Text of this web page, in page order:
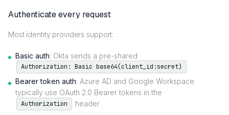
Authenticate every request
Most identity providers support:
Basic auth: Okta sends a pre-shared
Authorization: Basic base64(client_id:secret)
Bearer token auth: Azure AD and Google Workspace
typically use OAuth 2.0 Bearer tokens in the
Authorization header